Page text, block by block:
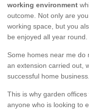
working environment
outcome. Not only are
working space, but you
be enjoyed all year round.
Some homes near me do
an extension carried out,
successful home business.
This is why garden offices
anyone who is looking to